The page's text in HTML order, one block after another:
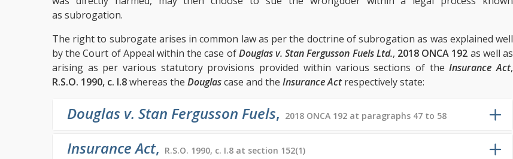
as subrogation.
The right to subrogate arises in common law as per the doctrine of subrogation as was explained well
by the Court of Appeal within the case ofDouglas v. Stan Fergusson Fuels Ltd., 2018 ONCA 192 as well as
arising as per various statutory provisions provided within various sections of theInsurance Act,
R.S.O. 1990, c. I.8whereas the Douglascase and the Insurance Actrespectively state:
Douglas v. Stan Fergusson Fuels, 2018 ONCA 192 at paragraphs 47 to 58
Insurance Act, R.S.O. 1990, c. I.8 at section 152(1)